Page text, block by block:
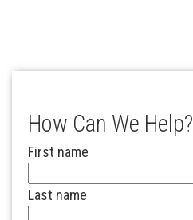
How Can We Help?
First name
Last name